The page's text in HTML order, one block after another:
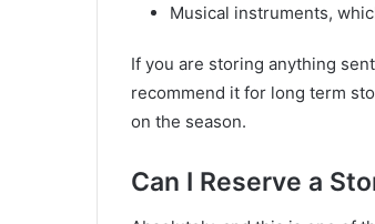
Musical instruments,
If you are storing anything
recommend it for long term
on the season.
Can I Reserve a